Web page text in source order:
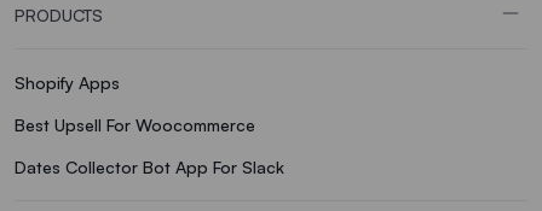
PRODUCTS
Shopify Apps
Best Upsell For Woocommerce
Dates Collector Bot App For Slack